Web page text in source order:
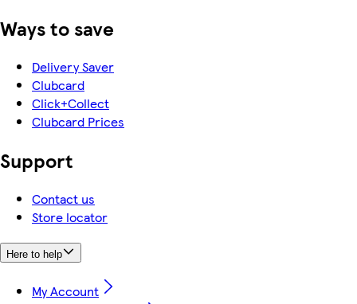
Ways to save
Delivery Saver
Clubcard
Click+Collect
Clubcard Prices
Support
Contact us
Store locator
Here to help
My Account